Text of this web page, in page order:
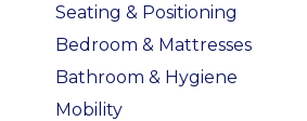
Seating & Positioning
Bedroom & Mattresses
Bathroom & Hygiene
Mobility